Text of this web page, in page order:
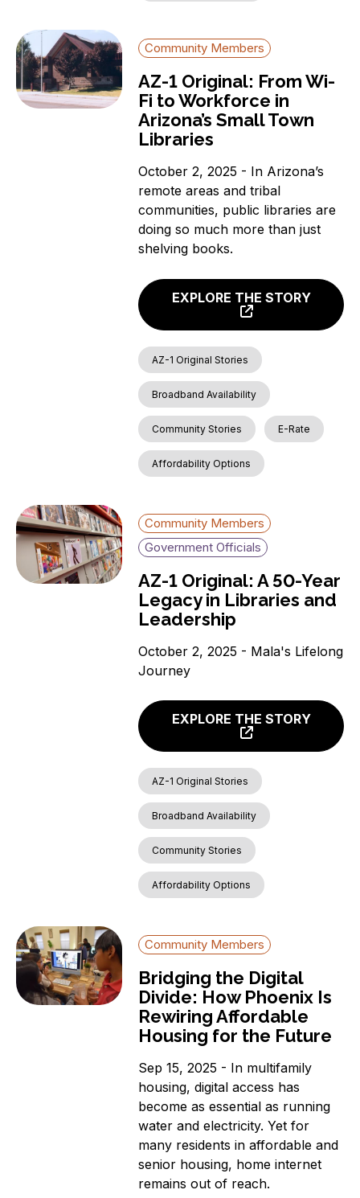
Community Members
AZ-1 Original: From Wi-
Fi to Workforce in
Arizona’s Small Town
Libraries
October 2, 2025 - In Arizona’s
remote areas and tribal
communities, public libraries are
doing so much more than just
shelving books.
EXPLORE THE STORY
AZ-1 Original Stories
Broadband Availability
Community Stories E-Rate
Affordability Options
Community Members
Government Officials
AZ-1 Original: A 50-Year
Legacy in Libraries and
Leadership
October 2, 2025 - Mala's Lifelong
Journey
EXPLORE THE STORY
AZ-1 Original Stories
Broadband Availability
Community Stories
Affordability Options
Community Members
Bridging the Digital
Divide: How Phoenix Is
Rewiring Affordable
Housing for the Future
Sep 15, 2025 - In multifamily
housing, digital access has
become as essential as running
water and electricity. Yet for
many residents in affordable and
senior housing, home internet
remains out of reach.